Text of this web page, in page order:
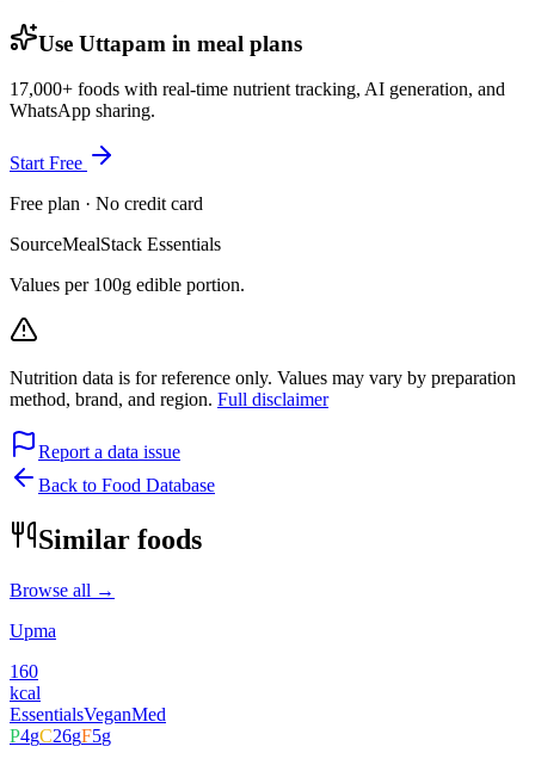
Use Uttapam in meal plans
17,000+ foods with real-time nutrient tracking, AI generation, and
WhatsApp sharing.
Start Free
Free plan · No credit card
SourceMealStack Essentials
Values per 100g edible portion.
Nutrition data is for reference only. Values may vary by preparation
method, brand, and region. Full disclaimer
Report a data issue
Back to Food Database
Similar foods
Browse all →
Upma
160
kcal
EssentialsVeganMed
P4gC26gF5g